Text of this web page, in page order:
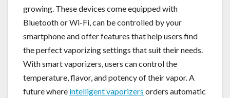
growing. These devices come equipped with
Bluetooth or Wi-Fi, can be controlled by your
smartphone and offer features that help users find
the perfect vaporizing settings that suit their needs.
With smart vaporizers, users can control the
temperature, flavor, and potency of their vapor. A
future where intelligent vaporizers orders automatic